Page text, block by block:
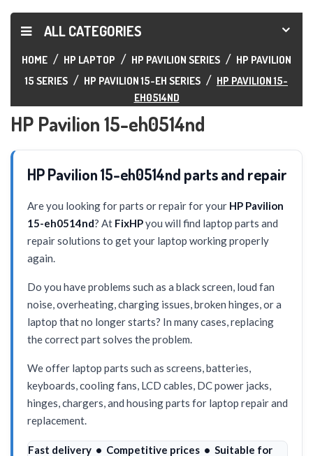
ALL CATEGORIES
HOME HP LAPTOP HP PAVILION SERIES
HP PAVILION
15 SERIES
HP PAVILION 15-EH SERIES
HP PAVILION 15-
EH0514ND
HP Pavilion 15-eh0514nd
HP Pavilion 15-eh0514nd parts and repair
Are you looking for parts or repair for your HP Pavilion
15-eh0514nd? At FixHPyou will find laptop parts and
repair solutions to get your laptop working properly
again.
Do you have problems such as a black screen, loud fan
noise, overheating, charging issues, broken hinges, or a
laptop that no longer starts? In many cases, replacing
the correct part solves the problem.
We offer laptop parts such as screens, batteries,
keyboards, cooling fans, LCD cables, DC power jacks,
hinges, chargers, and housing parts for laptop repair and
replacement.
Fast delivery • Competitive prices • Suitable for